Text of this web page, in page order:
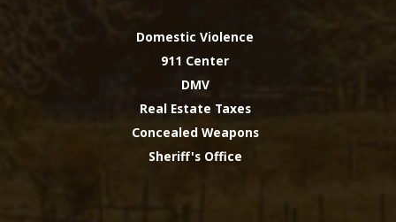
Domestic Violence
911 Center
DMV
Real Estate Taxes
Concealed Weapons
Sheriff's Office